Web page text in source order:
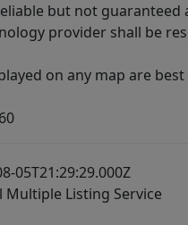
but not
provider shall be
on any map are
05T21:29:29.000Z
Listing Service